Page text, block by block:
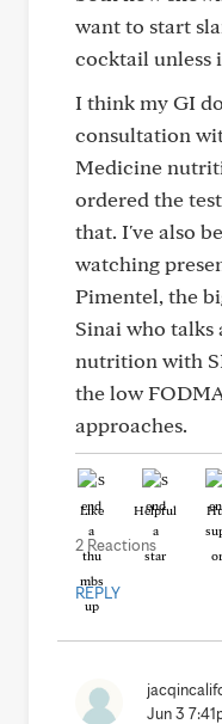
want to start
cocktail unless
I think my GI
consultation
Medicine
ordered the
that. I've also
watching
Pimentel, the
Sinai who talks
nutrition with
the low
approaches.
Like Helpful
2 Reactions
REPLY
Jun 3